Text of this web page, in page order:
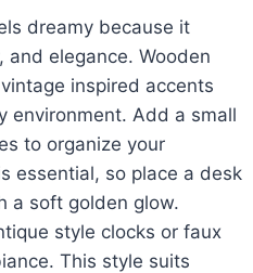
dreamy because it
elegance. Wooden
inspired accents
environment. Add a small
to organize your
essential, so place a desk
a soft golden glow.
style clocks or faux
This style suits